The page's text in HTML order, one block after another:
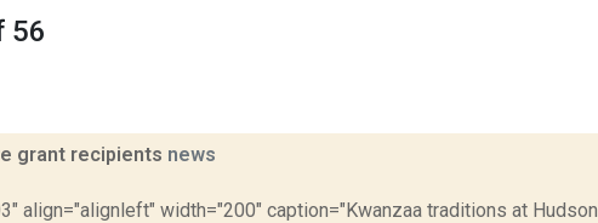
56
grant recipients news
align="alignleft" width="200" caption="Kwanzaa traditions at Hudson